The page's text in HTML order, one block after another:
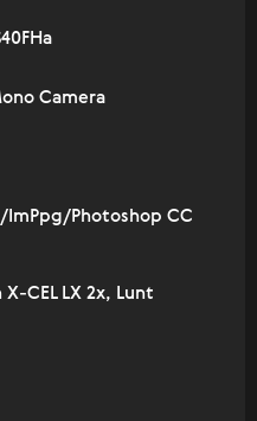
Camera
Photoshop CC
X-CEL LX 2x, Lunt